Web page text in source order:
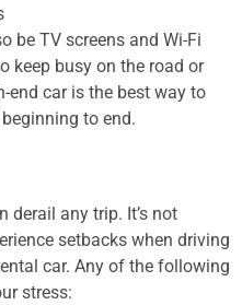
be TV screens and Wi-Fi
keep busy on the road or
end car is the best way to
to end.
derail any trip. It’s not
setbacks when driving
car. Any of the following
stress: